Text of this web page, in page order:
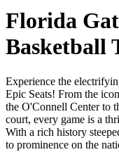
Florida
Basketball
Experience the
Epic Seats! From the
the O'Connell Center to
court, every game is a
With a rich history
to prominence on the